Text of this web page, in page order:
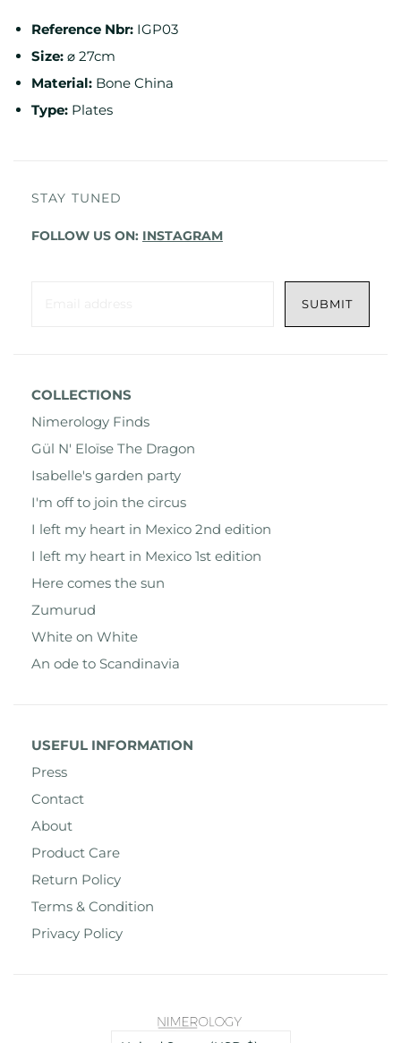
Reference Nbr: IGP03
Size: ⌀ 27cm
Material: Bone China
Type: Plates
STAY TUNED
FOLLOW US ON: INSTAGRAM
COLLECTIONS
Nimerology Finds
Gül N' Eloïse The Dragon
Isabelle's garden party
I'm off to join the circus
I left my heart in Mexico 2nd edition
I left my heart in Mexico 1st edition
Here comes the sun
Zumurud
White on White
An ode to Scandinavia
USEFUL INFORMATION
Press
Contact
About
Product Care
Return Policy
Terms & Condition
Privacy Policy